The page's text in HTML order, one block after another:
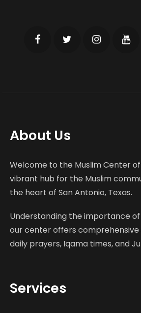
About Us
Welcome to the Muslim Center
vibrant hub for the Muslim
the heart of San Antonio, Texas.
Understanding the importance
our center offers comprehensive
daily prayers, Iqama times, and
Services